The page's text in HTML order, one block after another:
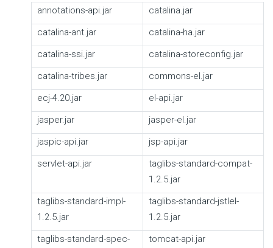
annotations-api.jar
catalina.jar
catalina-ant.jar
catalina-ha.jar
catalina-ssi.jar
catalina-storeconfig.jar
catalina-tribes.jar
commons-el.jar
ecj-4.20.jar
el-api.jar
jasper.jar
jasper-el.jar
jaspic-api.jar
jsp-api.jar
servlet-api.jar
taglibs-standard-compat-
1.2.5.jar
taglibs-standard-impl-
1.2.5.jar
taglibs-standard-jstlel-
1.2.5.jar
taglibs-standard-spec-
tomcat-api.jar